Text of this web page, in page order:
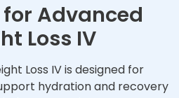
for Advanced
Loss IV
Loss IV is designed for
hydration and recovery